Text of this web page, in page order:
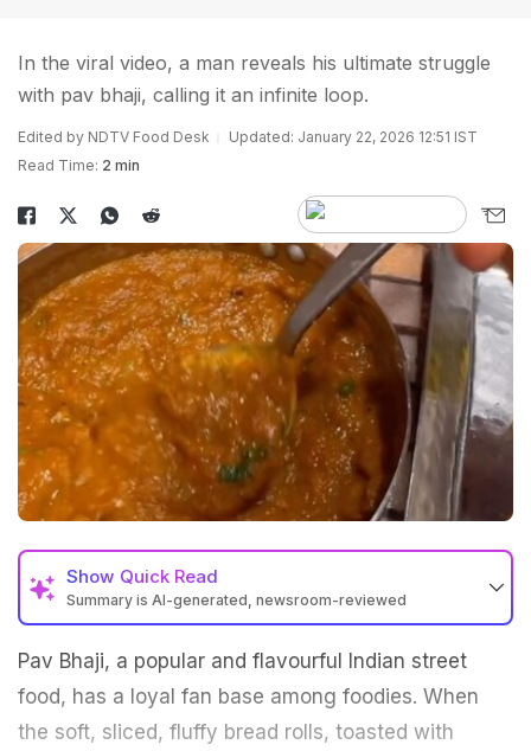
In the viral video, a man reveals his ultimate struggle
with pav bhaji, calling it an infinite loop.
Edited by NDTV Food Desk
Updated: January 22, 2026 12:51 IST
Read Time: 2 min
Show Quick Read
Summary is AI-generated, newsroom-reviewed
Pav Bhaji, a popular and flavourful Indian street
food, has a loyal fan base among foodies. When
the soft, sliced, fluffy bread rolls, toasted with